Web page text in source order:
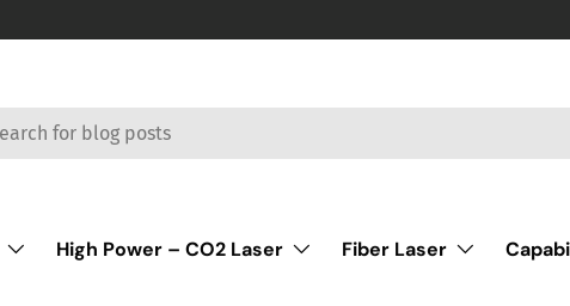
High Power – CO2 Laser Fiber Laser